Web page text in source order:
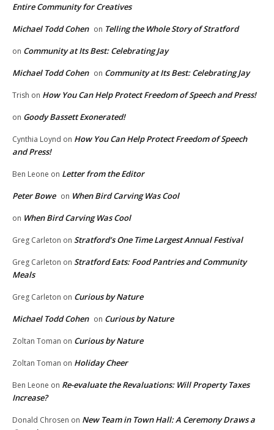
Entire Community for Creatives
Michael Todd Cohen on Telling the Whole Story of Stratford
on Community at Its Best: Celebrating Jay
Michael Todd Cohen on Community at Its Best: Celebrating Jay
Trish on How You Can Help Protect Freedom of Speech and Press!
on Goody Bassett Exonerated!
Cynthia Loynd on How You Can Help Protect Freedom of Speech
and Press!
Ben Leone on Letter from the Editor
Peter Bowe on When Bird Carving Was Cool
on When Bird Carving Was Cool
Greg Carleton on Stratford’s One Time Largest Annual Festival
Greg Carleton on Stratford Eats: Food Pantries and Community
Meals
Greg Carleton on Curious by Nature
Michael Todd Cohen on Curious by Nature
Zoltan Toman on Curious by Nature
Zoltan Toman on Holiday Cheer
Ben Leone on Re-evaluate the Revaluations: Will Property Taxes
Increase?
Donald Chrosen on New Team in Town Hall: A Ceremony Draws a